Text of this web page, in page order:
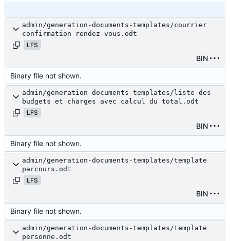
admin/generation-documents-templates/courrier
confirmation rendez-vous.odt
LFS
BIN
Binary file not shown.
admin/generation-documents-templates/liste des
budgets et charges avec calcul du total.odt
LFS
BIN
Binary file not shown.
admin/generation-documents-templates/template
parcours.odt
LFS
BIN
Binary file not shown.
admin/generation-documents-templates/template
personne.odt